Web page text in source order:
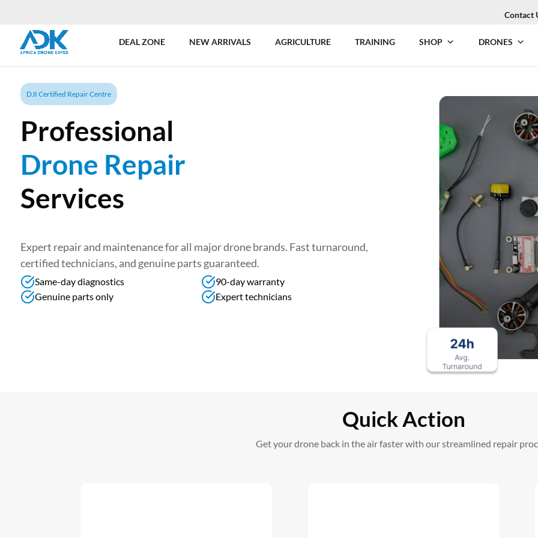
Contact
DEAL ZONE NEW ARRIVALS AGRICULTURE TRAINING SHOP DRONES
DJI Certified Repair Centre
Professional
Drone Repair
Services
Expert repair and maintenance for all major drone brands. Fast turnaround,
certified technicians, and genuine parts guaranteed.
Same-day diagnostics
90-day warranty
Genuine parts only
Expert technicians
Quick Action
Get your drone back in the air faster with our streamlined repair